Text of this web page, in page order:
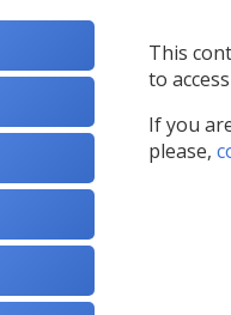
This
to
If you
please,